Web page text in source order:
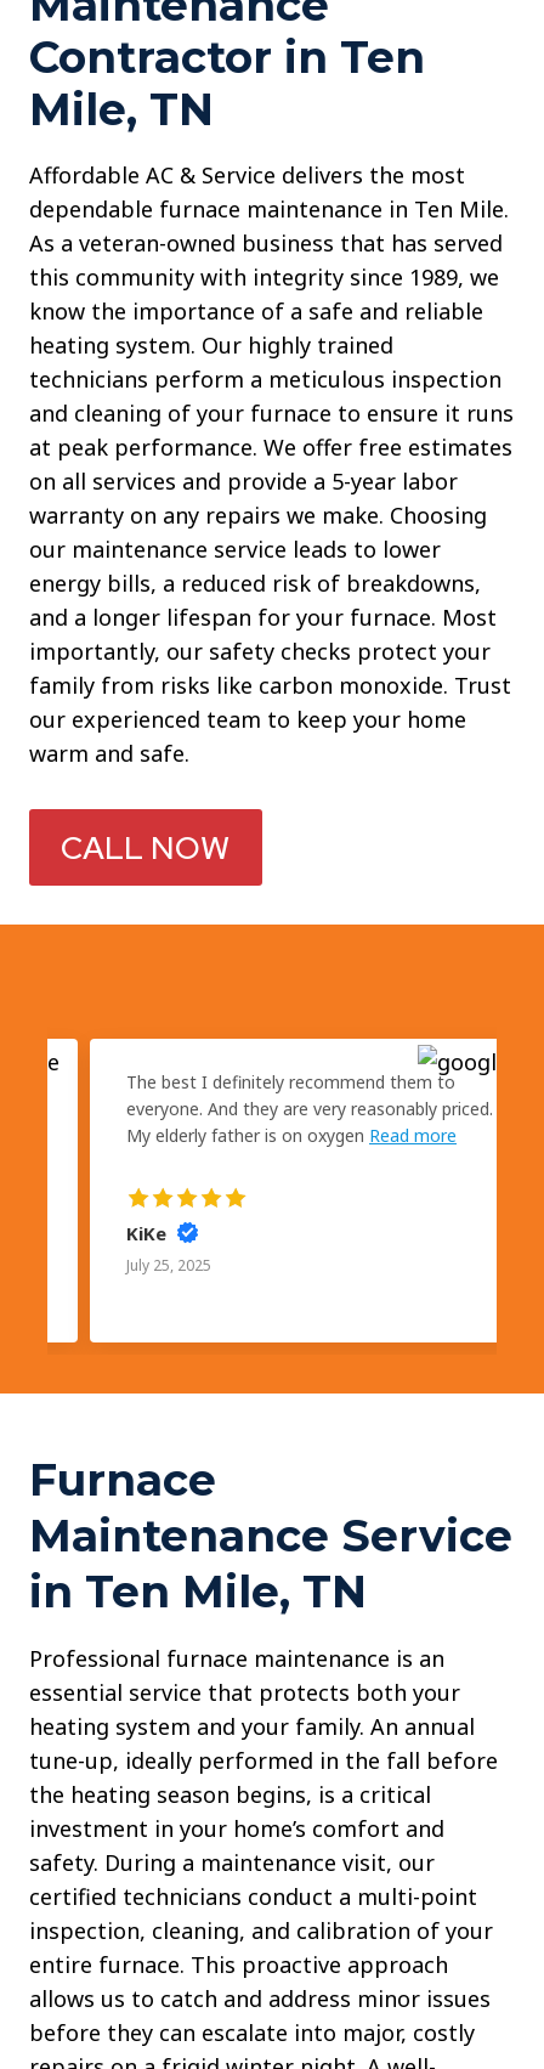
Contractor in Ten
Mile, TN
Affordable AC & Service delivers the most
dependable furnace maintenance in Ten Mile.
As a veteran-owned business that has served
this community with integrity since 1989, we
know the importance of a safe and reliable
heating system. Our highly trained
technicians perform a meticulous inspection
and cleaning of your furnace to ensure it runs
at peak performance. We offer free estimates
on all services and provide a 5-year labor
warranty on any repairs we make. Choosing
our maintenance service leads to lower
energy bills, a reduced risk of breakdowns,
and a longer lifespan for your furnace. Most
importantly, our safety checks protect your
family from risks like carbon monoxide. Trust
our experienced team to keep your home
warm and safe.
CALL NOW
The best I definitely recommend them to
everyone. And they are very reasonably priced.
My elderly father is on oxygen Read more
KiKe
July 25, 2025
Furnace
Maintenance Service
in Ten Mile, TN
Professional furnace maintenance is an
essential service that protects both your
heating system and your family. An annual
tune-up, ideally performed in the fall before
the heating season begins, is a critical
investment in your home’s comfort and
safety. During a maintenance visit, our
certified technicians conduct a multi-point
inspection, cleaning, and calibration of your
entire furnace. This proactive approach
allows us to catch and address minor issues
before they can escalate into major, costly